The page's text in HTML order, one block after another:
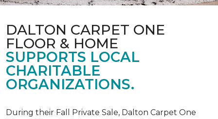
DALTON CARPET ONE
FLOOR & HOME
SUPPORTS LOCAL
CHARITABLE
ORGANIZATIONS.
During their Fall Private Sale, Dalton Carpet One